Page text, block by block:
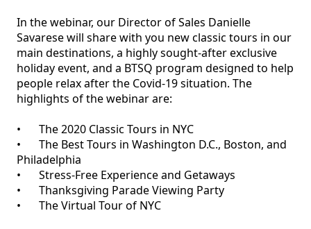
In the webinar, our Director of Sales Danielle
Savarese will share with you new classic tours in our
main destinations, a highly sought-after exclusive
holiday event, and a BTSQ program designed to help
people relax after the Covid-19 situation. The
highlights of the webinar are:
•	The 2020 Classic Tours in NYC
•	The Best Tours in Washington D.C., Boston, and
Philadelphia
•	Stress-Free Experience and Getaways
•	Thanksgiving Parade Viewing Party